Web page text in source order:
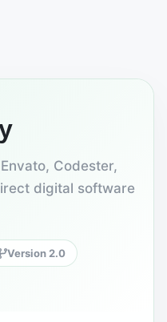
Codester,
digital software
Version 2.0